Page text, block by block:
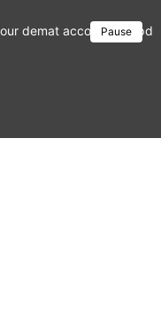
Pause
demat account →